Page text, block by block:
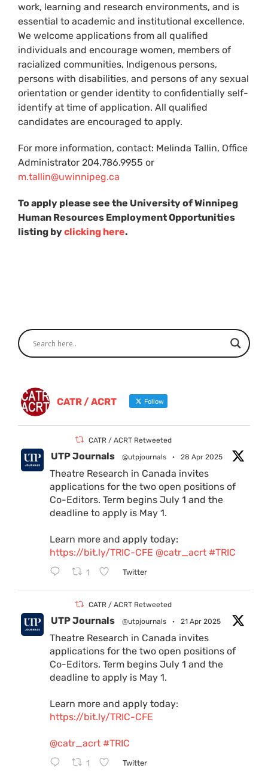
work, learning and research environments, and is
essential to academic and institutional excellence.
We welcome applications from all qualified
individuals and encourage women, members of
racialized communities, Indigenous persons,
persons with disabilities, and persons of any sexual
orientation or gender identity to confidentially self-
identify at time of application. All qualified
candidates are encouraged to apply.
For more information, contact: Melinda Tallin, Office
Administrator 204.786.9955 or
m.tallin@uwinnipeg.ca
To apply please see the University of Winnipeg
Human Resources Employment Opportunities
listing byclicking here.
CATR / ACRT Follow
CATR / ACRT Retweeted
UTP Journals @utpjournals · 28 Apr 2025
Theatre Research in Canada invites
applications for the two open positions of
Co-Editors. Term begins July 1 and the
deadline to apply is May 1.
Learn more and apply today:
https://bit.ly/TRIC-CFE @catr_acrt #TRIC
1 Twitter
CATR / ACRT Retweeted
UTP Journals @utpjournals · 21 Apr 2025
Theatre Research in Canada invites
applications for the two open positions of
Co-Editors. Term begins July 1 and the
deadline to apply is May 1.
Learn more and apply today:
https://bit.ly/TRIC-CFE
@catr_acrt #TRIC
1 Twitter